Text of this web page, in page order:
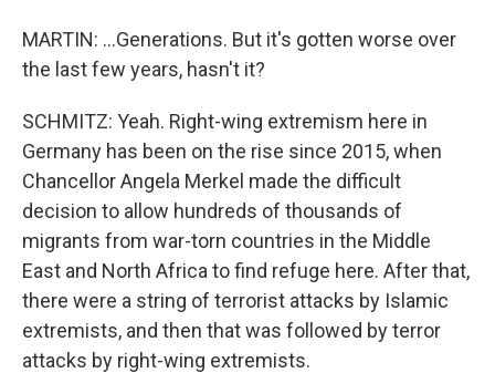
MARTIN: ...Generations. But it's gotten worse over
the last few years, hasn't it?
SCHMITZ: Yeah. Right-wing extremism here in
Germany has been on the rise since 2015, when
Chancellor Angela Merkel made the difficult
decision to allow hundreds of thousands of
migrants from war-torn countries in the Middle
East and North Africa to find refuge here. After that,
there were a string of terrorist attacks by Islamic
extremists, and then that was followed by terror
attacks by right-wing extremists.